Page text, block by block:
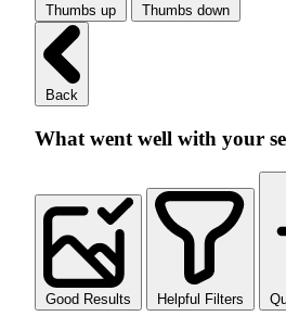
Thumbs up Thumbs down
Back
What went well with your
Good Results Helpful Filters